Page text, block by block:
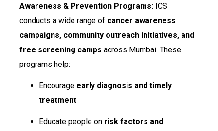
Awareness & Prevention Programs: ICS
conducts a wide range of cancer awareness
campaigns, community outreach initiatives, and
free screening camps across Mumbai. These
programs help:
Encourage early diagnosis and timely
treatment
Educate people on risk factors and